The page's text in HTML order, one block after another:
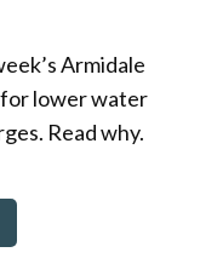
Armidale
lower water
Read why.